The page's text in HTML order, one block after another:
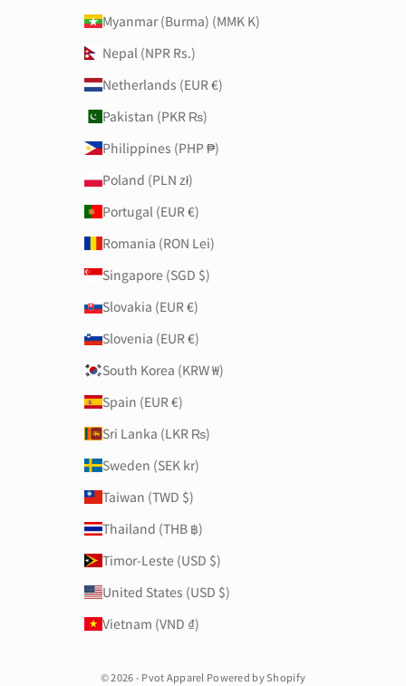
Myanmar (Burma) (MMK K)
Nepal (NPR Rs.)
Netherlands (EUR €)
Pakistan (PKR ₨)
Philippines (PHP ₱)
Poland (PLN zł)
Portugal (EUR €)
Romania (RON Lei)
Singapore (SGD $)
Slovakia (EUR €)
Slovenia (EUR €)
South Korea (KRW ₩)
Spain (EUR €)
Sri Lanka (LKR ₨)
Sweden (SEK kr)
Taiwan (TWD $)
Thailand (THB ฿)
Timor-Leste (USD $)
United States (USD $)
Vietnam (VND ₫)
© 2026 - Pvot Apparel Powered by Shopify